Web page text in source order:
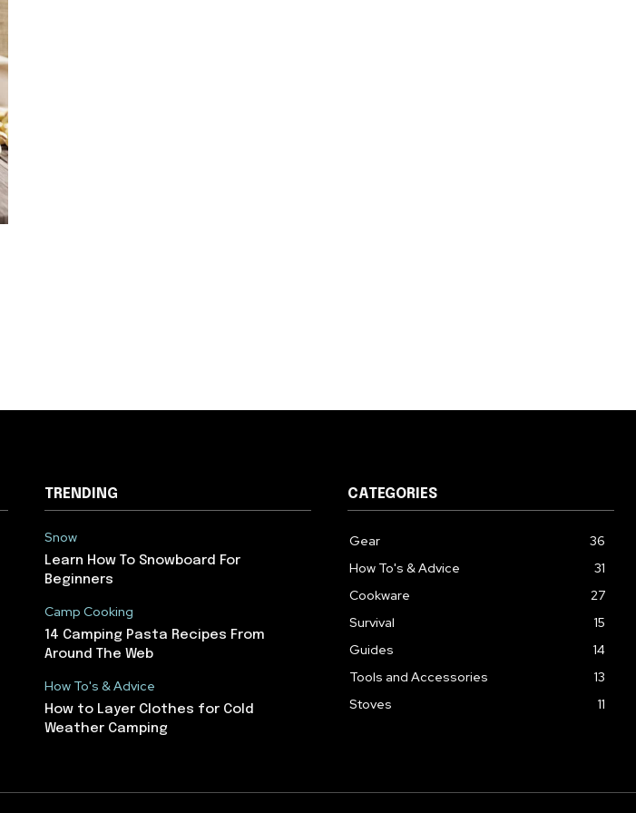
TRENDING
Snow
Learn How To Snowboard For
Beginners
Camp Cooking
14 Camping Pasta Recipes From
Around The Web
How To's & Advice
How to Layer Clothes for Cold
Weather Camping
CATEGORIES
Gear
36
How To's & Advice
31
Cookware
27
Survival
15
Guides
14
Tools and Accessories
13
Stoves
11